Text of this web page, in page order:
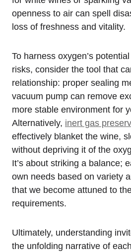
openness to air can spell
loss of freshness and vitality.
To harness oxygen’s
risks, consider the tool that
relationship: proper sealing
vacuum pump can remove
more stable environment for
Alternatively, inert gas
effectively blanket the wine,
without depriving it of the
It’s about striking a balance;
own needs based on variety
that we become attuned to
requirements.
Ultimately, understanding
the unfolding narrative of